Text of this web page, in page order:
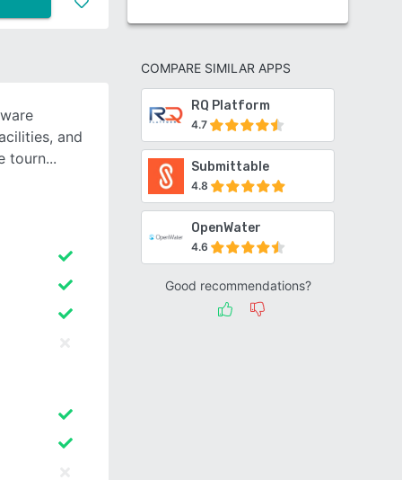
COMPARE SIMILAR APPS
RQ Platform
4.7
Submittable
4.8
OpenWater
4.6
Good recommendations?
and
tourn